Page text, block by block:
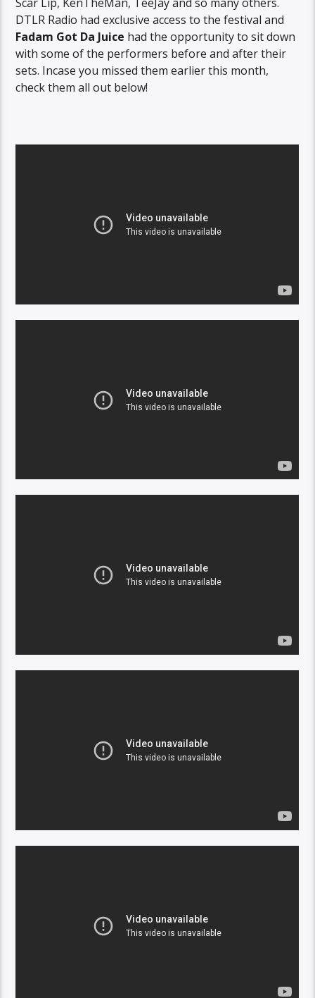
DTLR Radio had exclusive access to the festival and
Fadam Got Da Juice had the opportunity to sit down
with some of the performers before and after their
sets. Incase you missed them earlier this month,
check them all out below!